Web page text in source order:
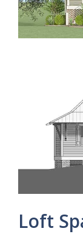
Loft